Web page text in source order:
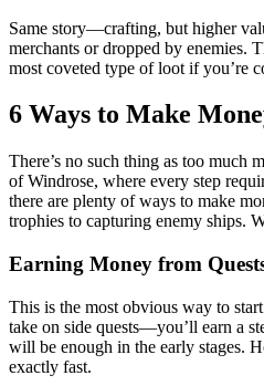
Same story—crafting, but higher
merchants or dropped by enemies.
most coveted type of loot if you’re
6 Ways to Make
There’s no such thing as too
of Windrose, where every step
there are plenty of ways to make
trophies to capturing enemy ships.
Earning Money from
This is the most obvious way to
take on side quests—you’ll earn a
will be enough in the early stages.
exactly fast.